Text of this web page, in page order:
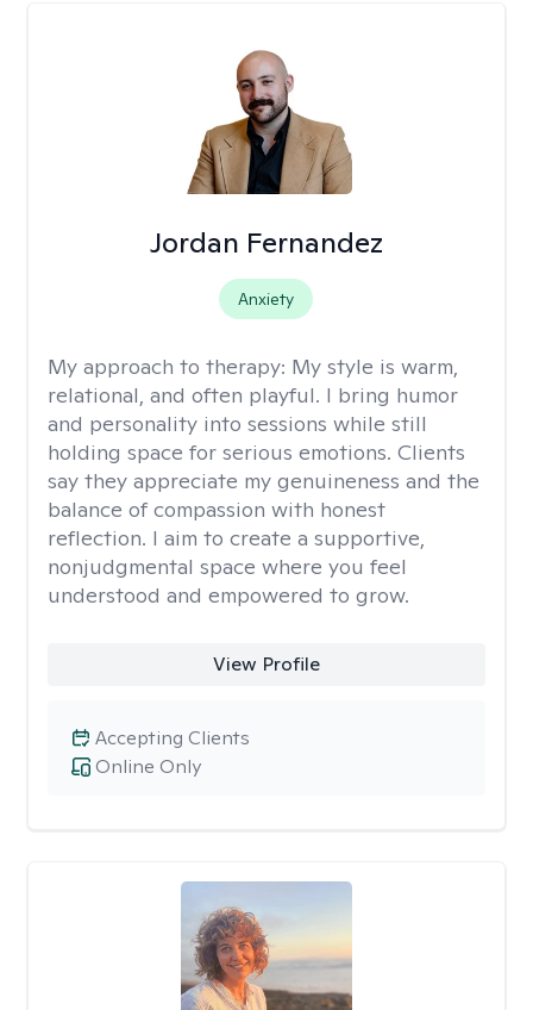
Jordan Fernandez
Anxiety
My approach to therapy: My style is warm,
relational, and often playful. I bring humor
and personality into sessions while still
holding space for serious emotions. Clients
say they appreciate my genuineness and the
balance of compassion with honest
reflection. I aim to create a supportive,
nonjudgmental space where you feel
understood and empowered to grow.
View Profile
Online Only
Accepting Clients